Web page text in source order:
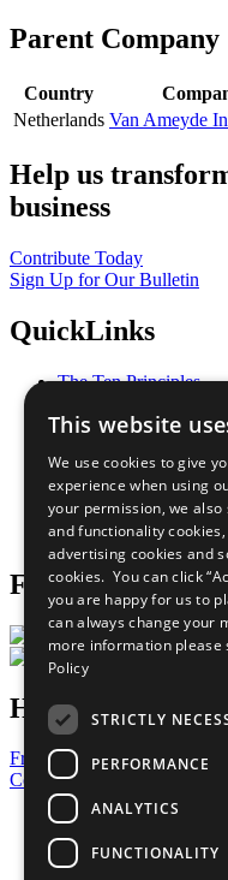
Parent Company
Country
Netherlands Van Ameyde
Help us
business
Contribute Today
Sign Up for Our Bulletin
QuickLinks
The Ten Principles
Our Participants
What You Can Do
Careers &
Join Now
Prepare your CoP
Follow Us
Have a Question?
Frequently Asked Questions
Contact Us
United Nations
Privacy Policy
Cookies Policy
This website
We use cookies to give
experience when using
your permission, we
and functionality
advertising cookies and
cookies. You can click
you are happy for us to
can always change your
more information please
Policy
STRICTLY
PERFORMANCE
ANALYTICS
FUNCTIONALITY